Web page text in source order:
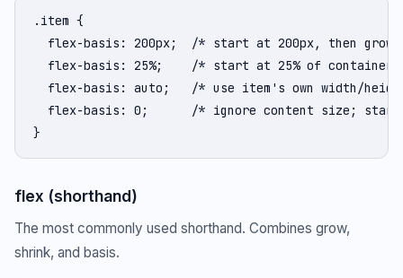
.item {
flex-basis: 200px;  /* start at 200px, then
flex-basis: 25%;    /* start at 25% of container
flex-basis: auto;   /* use item's own width/
flex-basis: 0;      /* ignore content size;
}
flex (shorthand)
The most commonly used shorthand. Combines grow,
shrink, and basis.